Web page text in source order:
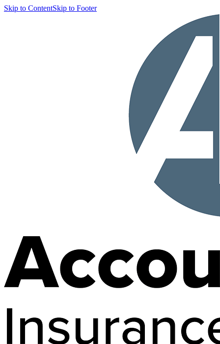
Skip to ContentSkip to Footer